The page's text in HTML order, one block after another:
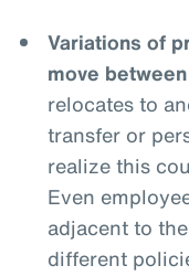
Variations of
move
relocates to
transfer or
realize this
Even
adjacent to
different